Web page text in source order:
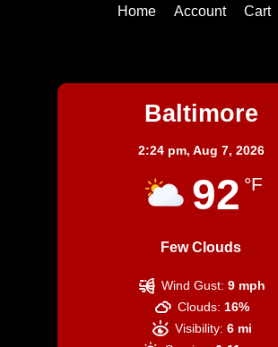
Home Account Cart
Baltimore
2:24 pm, Aug 7, 2026
92 °F
Few Clouds
Wind Gust: 9 mph
Clouds: 16%
Visibility: 6 mi